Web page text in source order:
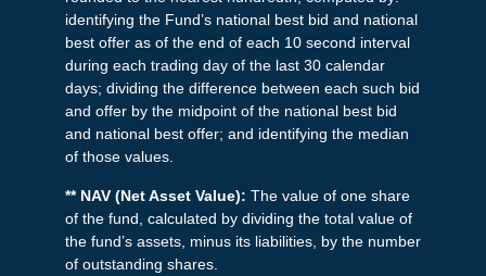
identifying the Fund’s national best bid and national
best offer as of the end of each 10 second interval
during each trading day of the last 30 calendar
days; dividing the difference between each such bid
and offer by the midpoint of the national best bid
and national best offer; and identifying the median
of those values.
** NAV (Net Asset Value): The value of one share
of the fund, calculated by dividing the total value of
the fund’s assets, minus its liabilities, by the number
of outstanding shares.